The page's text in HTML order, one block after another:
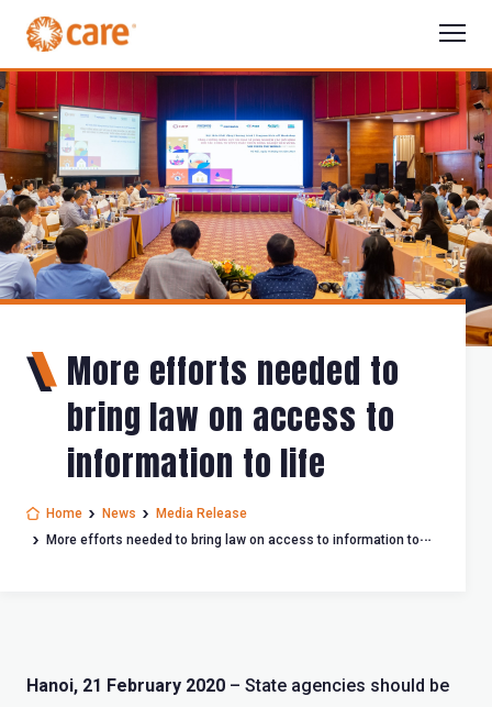
More efforts needed to
bring law on access to
information to life
Home News
Media Release
More efforts needed to bring law on access to information to
Hanoi, 21 February 2020 – State agencies should be